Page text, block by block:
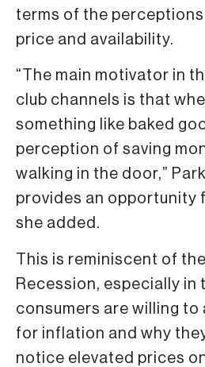
terms of the
price and availability.
“The main motivator in
club channels is that
something like baked
perception of saving
walking in the door,”
provides an opportunity
she added.
This is reminiscent of
Recession, especially in
consumers are willing
for inflation and why
notice elevated prices